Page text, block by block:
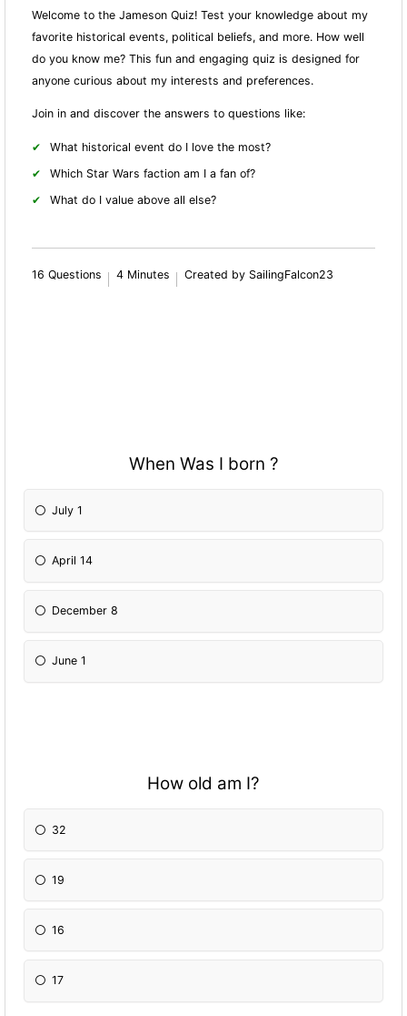
Welcome to the Jameson Quiz! Test your knowledge about my
favorite historical events, political beliefs, and more. How well
do you know me? This fun and engaging quiz is designed for
anyone curious about my interests and preferences.
Join in and discover the answers to questions like:
What historical event do I love the most?
Which Star Wars faction am I a fan of?
What do I value above all else?
16 Questions 4 Minutes Created by SailingFalcon23
When Was I born ?
July 1
April 14
December 8
June 1
How old am I?
32
19
16
17